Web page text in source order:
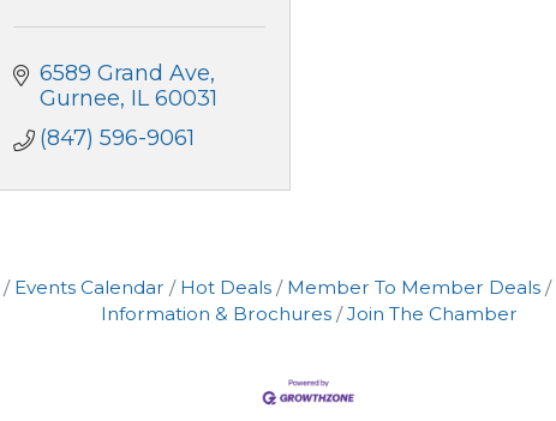
6589 Grand Ave
Gurnee IL 60031
(847) 596-9061
Events Calendar Hot Deals Member To Member Deals
Information & Brochures
Join The Chamber